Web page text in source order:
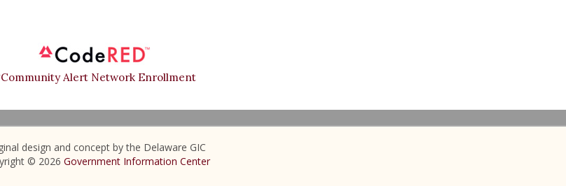
Alert Network Enrollment
design and concept by the Delaware GIC
© 2026 Government Information Center